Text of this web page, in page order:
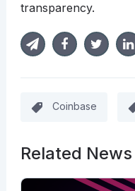
transparency.
Coinbase
Related News